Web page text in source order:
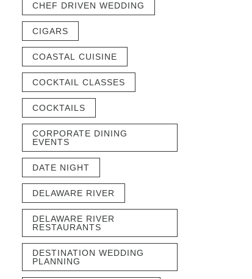
CHEF DRIVEN WEDDING
CIGARS
COASTAL CUISINE
COCKTAIL CLASSES
COCKTAILS
CORPORATE DINING
EVENTS
DATE NIGHT
DELAWARE RIVER
DELAWARE RIVER
RESTAURANTS
DESTINATION WEDDING
PLANNING